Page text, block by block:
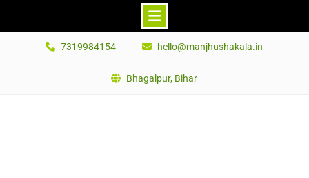
7319984154 hello@manjhushakala.in
Bhagalpur, Bihar